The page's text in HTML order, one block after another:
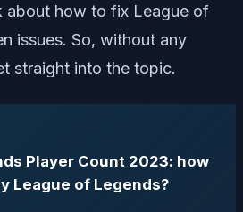
about how to fix League of
issues. So, without any
straight into the topic.
Player Count 2023: how
League of Legends?